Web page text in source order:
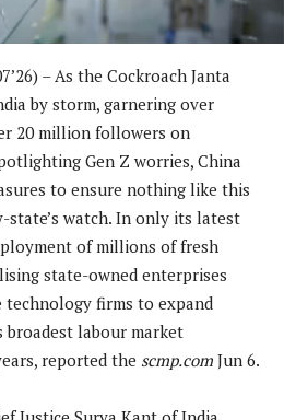
– As the Cockroach Janta
by storm, garnering over
20 million followers on
Gen Z worries, China
to ensure nothing like this
state’s watch. In only its latest
of millions of fresh
state-owned enterprises
technology firms to expand
labour market
reported the scmp.com Jun 6.